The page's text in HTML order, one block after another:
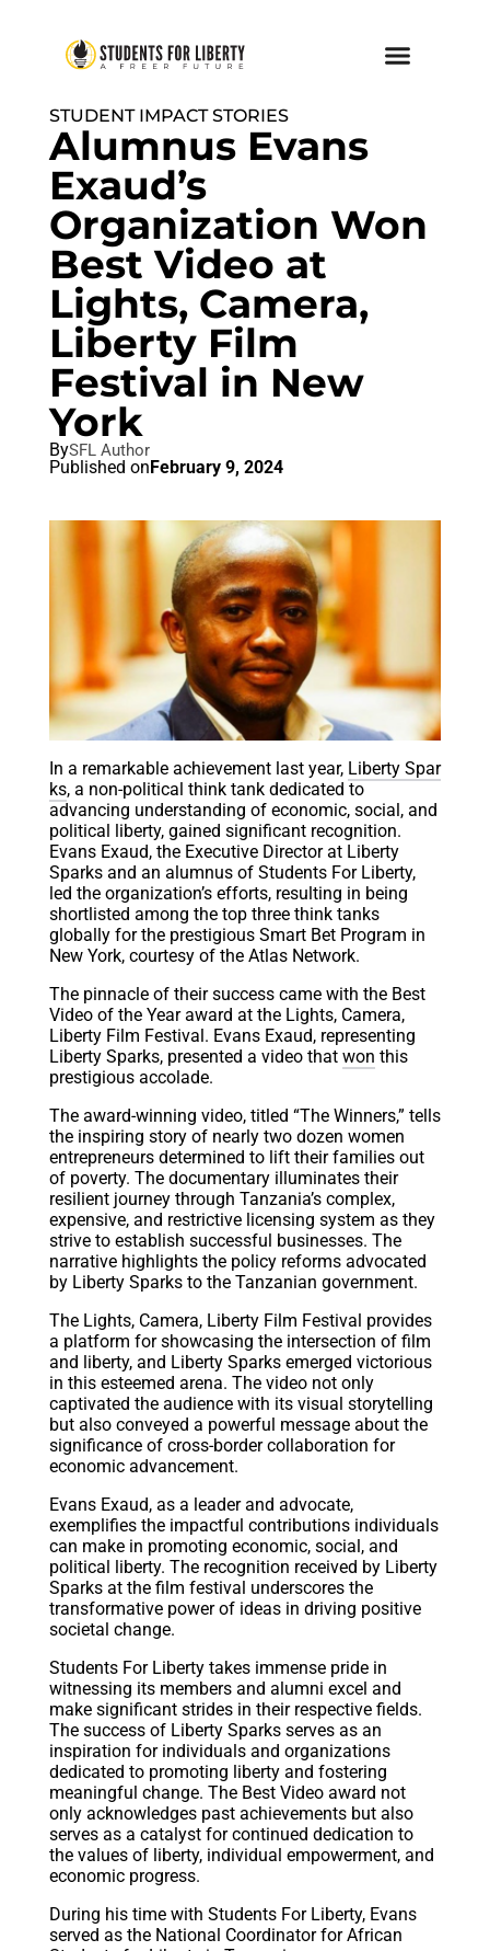
STUDENT IMPACT STORIES
Alumnus Evans
Exaud’s
Organization Won
Best Video at
Lights, Camera,
Liberty Film
Festival in New
York
BySFL Author
Published onFebruary 9, 2024
In a remarkable achievement last year, Liberty Spar
ks, a non-political think tank dedicated to
advancing understanding of economic, social, and
political liberty, gained significant recognition.
Evans Exaud, the Executive Director at Liberty
Sparks and an alumnus of Students For Liberty,
led the organization’s efforts, resulting in being
shortlisted among the top three think tanks
globally for the prestigious Smart Bet Program in
New York, courtesy of the Atlas Network.
The pinnacle of their success came with the Best
Video of the Year award at the Lights, Camera,
Liberty Film Festival. Evans Exaud, representing
Liberty Sparks, presented a video that won this
prestigious accolade.
The award-winning video, titled “The Winners,” tells
the inspiring story of nearly two dozen women
entrepreneurs determined to lift their families out
of poverty. The documentary illuminates their
resilient journey through Tanzania’s complex,
expensive, and restrictive licensing system as they
strive to establish successful businesses. The
narrative highlights the policy reforms advocated
by Liberty Sparks to the Tanzanian government.
The Lights, Camera, Liberty Film Festival provides
a platform for showcasing the intersection of film
and liberty, and Liberty Sparks emerged victorious
in this esteemed arena. The video not only
captivated the audience with its visual storytelling
but also conveyed a powerful message about the
significance of cross-border collaboration for
economic advancement.
Evans Exaud, as a leader and advocate,
exemplifies the impactful contributions individuals
can make in promoting economic, social, and
political liberty. The recognition received by Liberty
Sparks at the film festival underscores the
transformative power of ideas in driving positive
societal change.
Students For Liberty takes immense pride in
witnessing its members and alumni excel and
make significant strides in their respective fields.
The success of Liberty Sparks serves as an
inspiration for individuals and organizations
dedicated to promoting liberty and fostering
meaningful change. The Best Video award not
only acknowledges past achievements but also
serves as a catalyst for continued dedication to
the values of liberty, individual empowerment, and
economic progress.
During his time with Students For Liberty, Evans
served as the National Coordinator for African